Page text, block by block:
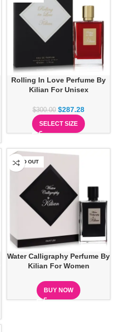
Rolling In Love Perfume By
Kilian For Unisex
$300.00 $287.28
SELECT SIZE
SOLD OUT
Water Calligraphy Perfume By
Kilian For Women
BUY NOW